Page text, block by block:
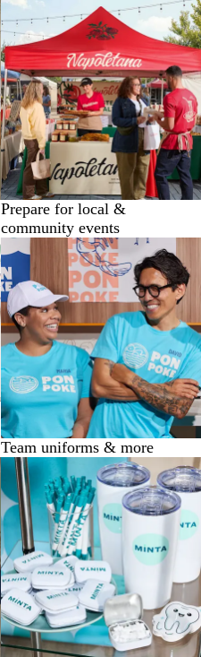
Prepare for local &
community events
Team uniforms & more